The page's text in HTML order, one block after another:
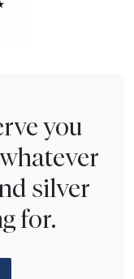
you
silver
for.